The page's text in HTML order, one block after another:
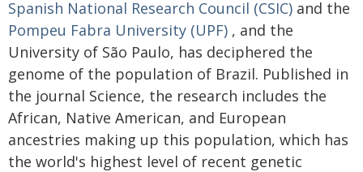
Spanish National Research Council (CSIC) and the
Pompeu Fabra University (UPF) , and the
University of São Paulo, has deciphered the
genome of the population of Brazil. Published in
the journal Science, the research includes the
African, Native American, and European
ancestries making up this population, which has
the world's highest level of recent genetic